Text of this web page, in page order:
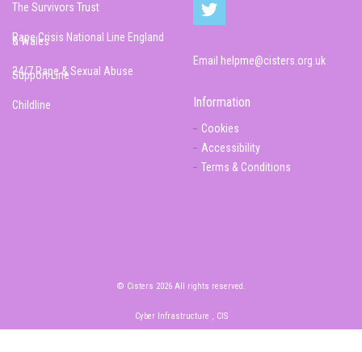
The Survivors Trust
Rape Crisis National Line England
& Wales
24/7 Rape & Sexual Abuse
Support Line
Childline
Email helpme@cisters.org.uk
Information
Cookies
Accessibility
Terms & Conditions
© Cisters 2026 All rights reserved.
Cyber Infrastructure , CIS